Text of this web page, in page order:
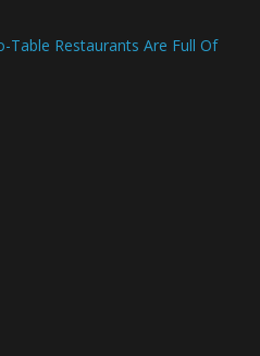
Table Restaurants Are Full Of